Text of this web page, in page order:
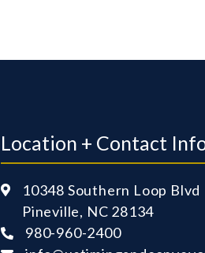
Location + Contact

10348 Southern Loop Blvd
Pineville, NC 28134
 980-960-2400